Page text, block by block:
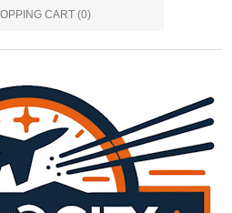
CART (0)